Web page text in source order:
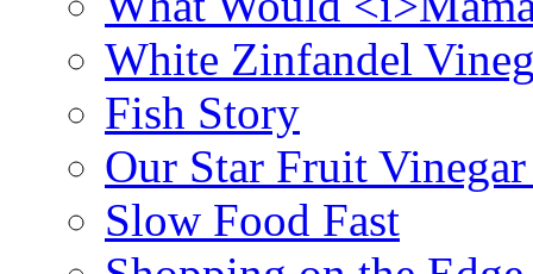
White Zinfandel
Fish Story
Our Star Fruit
Slow Food Fast